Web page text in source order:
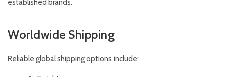
established brands.
Worldwide Shipping
Reliable global shipping options include: